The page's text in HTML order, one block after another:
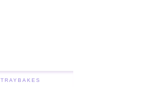
TRAYBAKES